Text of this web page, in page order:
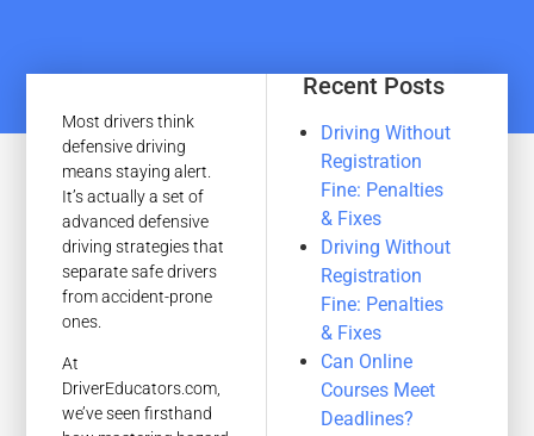
Most drivers think
defensive driving
means staying alert.
It’s actually a set of
advanced defensive
driving strategies that
separate safe drivers
from accident-prone
ones.
At
DriverEducators.com,
we’ve seen firsthand
Recent Posts
Driving Without
Registration
Fine: Penalties
& Fixes
Driving Without
Registration
Fine: Penalties
& Fixes
Can Online
Courses Meet
Deadlines?